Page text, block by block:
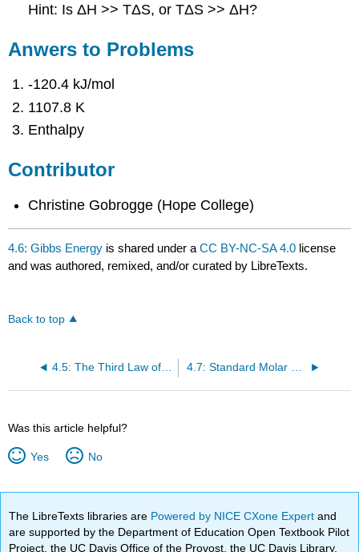
Hint: Is ΔH >> TΔS, or TΔS >> ΔH?
Anwers to Problems
-120.4 kJ/mol
1107.8 K
Enthalpy
Contributor
Christine Gobrogge (Hope College)
4.6: Gibbs Energy is shared under aCC BY-NC-SA 4.0 license
and was authored, remixed, and/or curated by LibreTexts.
Back to top
4.5: The Third Law of Thermodynamics
Was this article helpful?
Yes No
The LibreTexts libraries are Powered by NICE CXone Expertand
are supported by the Department of Education Open Textbook Pilot
Project, the UC Davis Office of the Provost, the UC Davis Library,